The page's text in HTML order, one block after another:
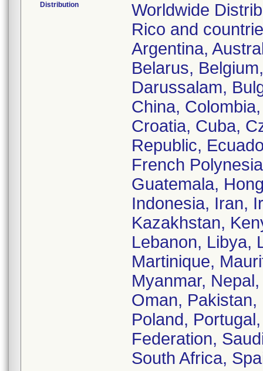
Distribution
Worldwide
Rico and
Argentina,
Belarus,
Darussalam,
China,
Croatia, Cuba,
Republic,
French
Guatemala,
Indonesia, Iran,
Kazakhstan,
Lebanon, Libya,
Martinique,
Myanmar,
Oman,
Poland,
Federation,
South Africa,